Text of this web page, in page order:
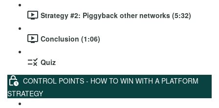
Strategy #2: Piggyback other networks (5:32)
Conclusion (1:06)
Quiz
CONTROL POINTS - HOW TO WIN WITH A PLATFORM
STRATEGY